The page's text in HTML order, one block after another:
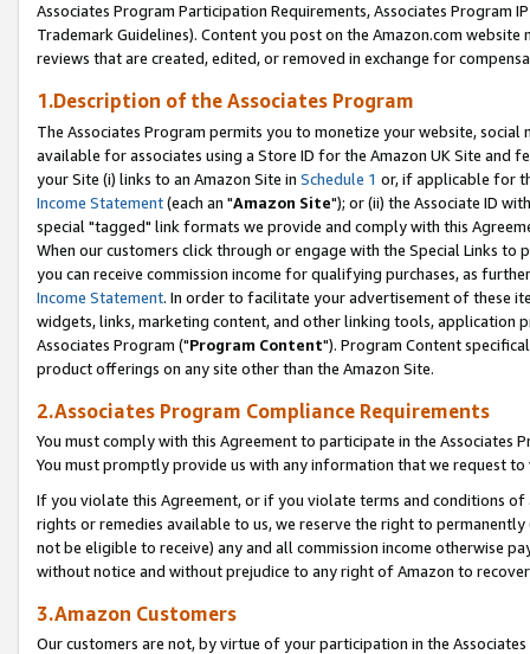
Associates Program Participation Requirements, Associates Program
Trademark Guidelines). Content you post on the Amazon.com
reviews that are created, edited, or removed in exchange for
1.Description of the Associates Program
The Associates Program permits you to monetize your website,
available for associates using a Store ID for the Amazon UK Site and
your Site (i) links to an Amazon Site in Schedule 1 or, if applicable for
Income Statement(each an "Amazon Site"); or (ii) the Associate ID
special "tagged" link formats we provide and comply with this
When our customers click through or engage with the Special Links
you can receive commission income for qualifying purchases, as
Income Statement. In order to facilitate your advertisement of these
widgets, links, marketing content, and other linking tools, application
Associates Program ("Program Content"). Program Content
product offerings on any site other than the Amazon Site.
2.Associates Program Compliance Requirements
You must comply with this Agreement to participate in the Associates
You must promptly provide us with any information that we request
If you violate this Agreement, or if you violate terms and conditions
rights or remedies available to us, we reserve the right to
not be eligible to receive) any and all commission income otherwise
without notice and without prejudice to any right of Amazon to
3.Amazon Customers
Our customers are not, by virtue of your participation in the